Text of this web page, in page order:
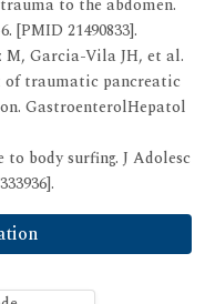
to the abdomen.
[PMID 21490833].
Garcia-Vila JH, et al.
of traumatic pancreatic
GastroenterolHepatol
body surfing. J Adolesc